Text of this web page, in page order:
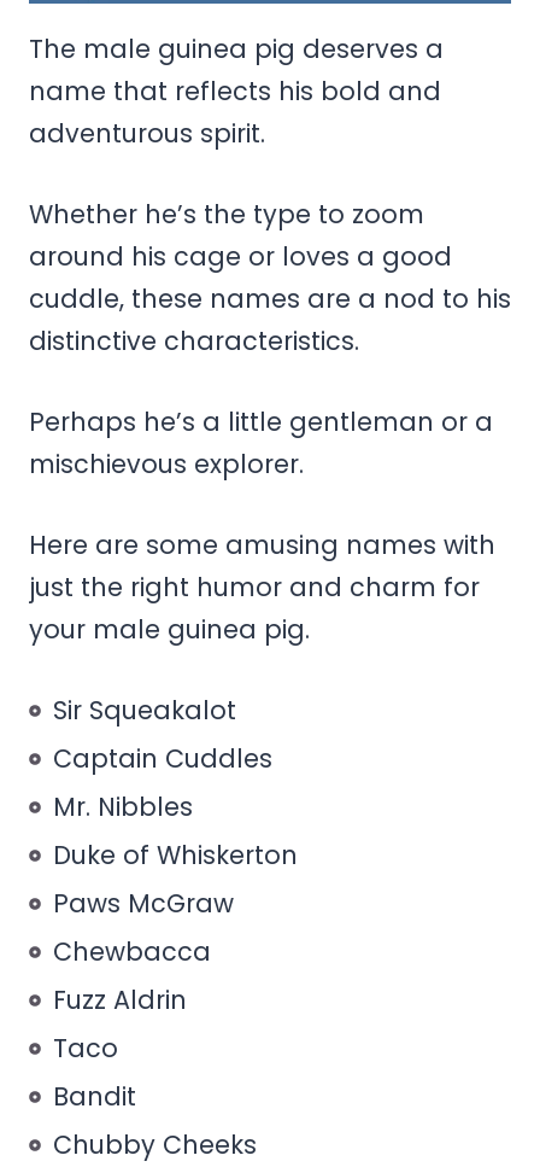
The male guinea pig deserves a
name that reflects his bold and
adventurous spirit.
Whether he’s the type to zoom
around his cage or loves a good
cuddle, these names are a nod to his
distinctive characteristics.
Perhaps he’s a little gentleman or a
mischievous explorer.
Here are some amusing names with
just the right humor and charm for
your male guinea pig.
Sir Squeakalot
Captain Cuddles
Mr. Nibbles
Duke of Whiskerton
Paws McGraw
Chewbacca
Fuzz Aldrin
Taco
Bandit
Chubby Cheeks